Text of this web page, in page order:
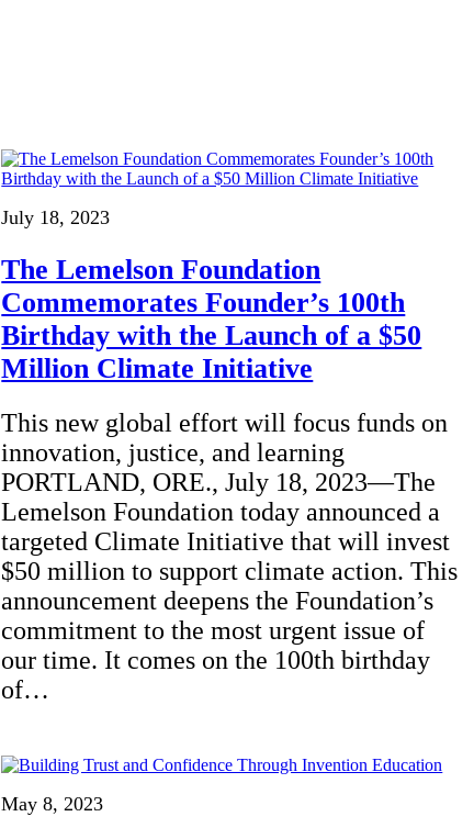
July 18, 2023
The Lemelson Foundation
Commemorates Founder’s 100th
Birthday with the Launch of a $50
Million Climate Initiative
This new global effort will focus funds on
innovation, justice, and learning
PORTLAND, ORE., July 18, 2023—The
Lemelson Foundation today announced a
targeted Climate Initiative that will invest
$50 million to support climate action. This
announcement deepens the Foundation’s
commitment to the most urgent issue of
our time. It comes on the 100th birthday
of…
May 8, 2023